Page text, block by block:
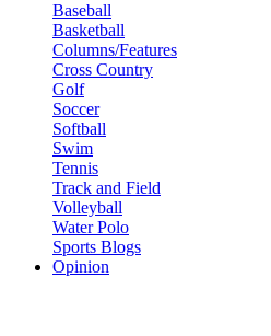
Baseball
Basketball
Columns/Features
Cross Country
Golf
Soccer
Softball
Swim
Tennis
Track and Field
Volleyball
Water Polo
Sports Blogs
Opinion